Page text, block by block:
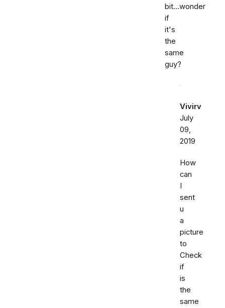
bit...wonder
if
it's
the
same
guy?
Vivirv
July
09,
2019
How
can
I
sent
u
a
picture
to
Check
if
is
the
same